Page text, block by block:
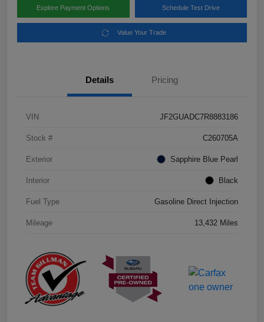
Explore Payment Options Schedule Test Drive
Value Your Trade
Details Pricing
VIN JF2GUADC7R8883186
Stock # C260705A
Exterior Sapphire Blue Pearl
Interior Black
Fuel Type Gasoline Direct Injection
Mileage 13,432 Miles